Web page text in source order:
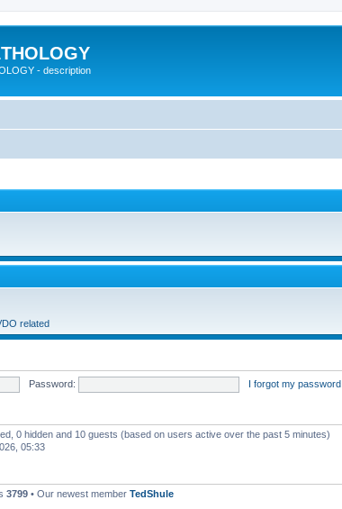
- description
related
Password: I forgot my password
0 hidden and 10 guests (based on users active over the past 5 minutes)
05:33
3799 • Our newest member TedShule